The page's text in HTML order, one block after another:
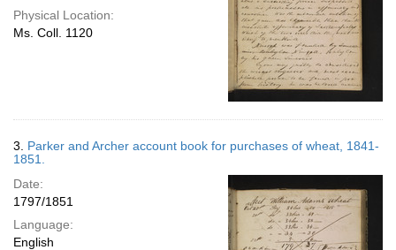
Physical Location:
Ms. Coll. 1120
3. Parker and Archer account book for purchases of wheat, 1841-
1851.
Date:
1797/1851
Language:
English